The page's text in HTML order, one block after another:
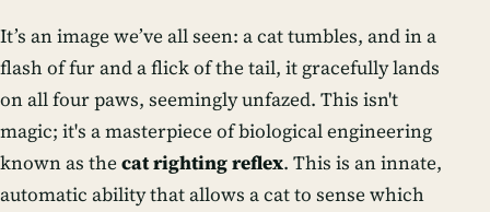
It’s an image we’ve all seen: a cat tumbles, and in a
flash of fur and a flick of the tail, it gracefully lands
on all four paws, seemingly unfazed. This isn't
magic; it's a masterpiece of biological engineering
known as the cat righting reflex. This is an innate,
automatic ability that allows a cat to sense which